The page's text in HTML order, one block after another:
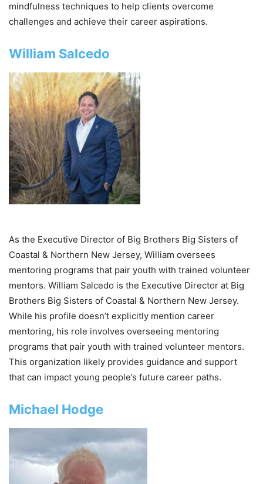
mindfulness techniques to help clients overcome
challenges and achieve their career aspirations.
William Salcedo
As the Executive Director of Big Brothers Big Sisters of
Coastal & Northern New Jersey, William oversees
mentoring programs that pair youth with trained volunteer
mentors. William Salcedo is the Executive Director at Big
Brothers Big Sisters of Coastal & Northern New Jersey.
While his profile doesn’t explicitly mention career
mentoring, his role involves overseeing mentoring
programs that pair youth with trained volunteer mentors.
This organization likely provides guidance and support
that can impact young people’s future career paths.
Michael Hodge